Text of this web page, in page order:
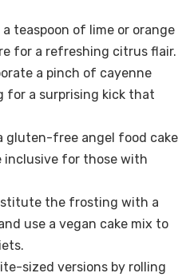
a teaspoon of lime or orange
for a refreshing citrus flair.
a pinch of cayenne
for a surprising kick that
gluten-free angel food cake
inclusive for those with
the frosting with a
use a vegan cake mix to
sized versions by rolling